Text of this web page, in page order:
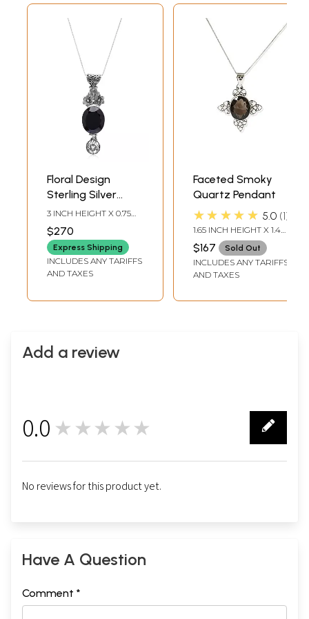
Floral Design
Sterling Silver
Pendant with Oval
Smoky Quartz
Gemstone
3 INCH HEIGHT X 0.75
DEPTH
$270
Express Shipping
INCLUDES ANY TARIFFS
AND TAXES
Faceted Smoky
Quartz Pendant
★★★★★ 5.0 1
1.65 INCH HEIGHT X 1.4
INCH WIDTH X 0.4 INCH
DEPTH
$167 Sold Out
INCLUDES ANY TARIFFS
AND TAXES
Add a review
0.0 ★★★★★
No reviews for this product yet.
Have A Question
Comment *